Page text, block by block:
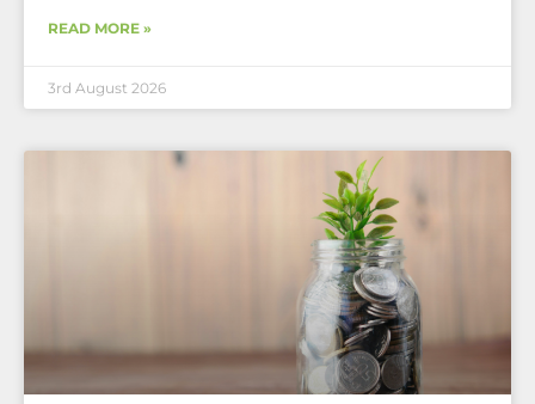
READ MORE »
3rd August 2026